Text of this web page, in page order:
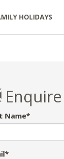
HOLIDAYS
Enquire
Name*